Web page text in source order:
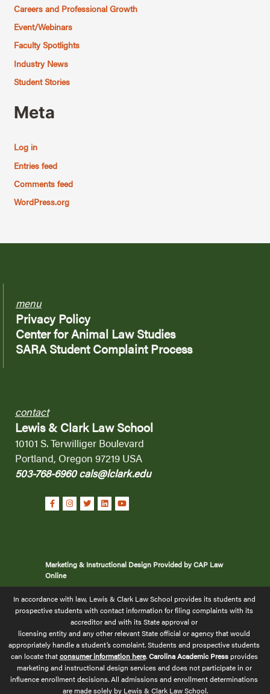
Careers and Professional Growth
Event/Webinars
Faculty Spotlights
Industry News
Student Stories
Meta
Log in
Entries feed
Comments feed
WordPress.org
contact
Lewis & Clark Law School
10101 S. Terwilliger Boulevard
Portland, Oregon 97219 USA
503-768-6960cals@lclark.edu
Marketing & Instructional Design Provided by CAP Law
Online
menu
Privacy Policy
Center for Animal Law Studies
SARA Student Complaint Process
In accordance with law, Lewis & Clark Law School provides its students and
prospective students with contact information for filing complaints with its
accreditor and with its State approval or
licensing entity and any other relevant State official or agency that would
appropriately handle a student’s complaint. Students and prospective students
can locate that consumer information here. Carolina Academic Press provides
marketing and instructional design services and does not participate in or
influence enrollment decisions. All admissions and enrollment determinations
are made solely by Lewis & Clark Law School.